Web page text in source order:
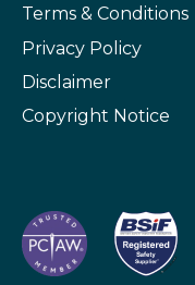
Terms & Conditions
Privacy Policy
Disclaimer
Copyright Notice